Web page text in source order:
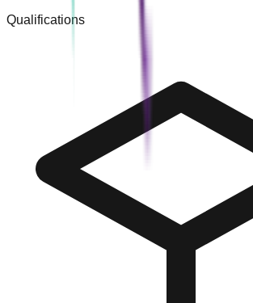
Qualifications